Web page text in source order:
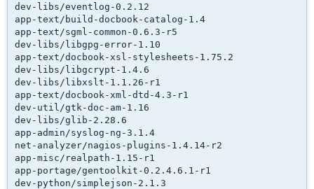
dev-libs/eventlog-0.2.12
app-text/build-docbook-catalog-1.4
app-text/sgml-common-0.6.3-r5
dev-libs/libgpg-error-1.10
app-text/docbook-xsl-stylesheets-1.75.2
dev-libs/libgcrypt-1.4.6
dev-libs/libxslt-1.1.26-r1
app-text/docbook-xml-dtd-4.3-r1
dev-util/gtk-doc-am-1.16
dev-libs/glib-2.28.6
app-admin/syslog-ng-3.1.4
net-analyzer/nagios-plugins-1.4.14-r2
app-misc/realpath-1.15-r1
app-portage/gentoolkit-0.2.4.6.1-r1
dev-python/simplejson-2.1.3